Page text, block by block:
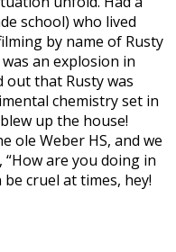
school) who lived
by name of Rusty
an explosion in
out that Rusty was
chemistry set in
up the house!
ole Weber HS, and we
are you doing in
be cruel at times, hey!